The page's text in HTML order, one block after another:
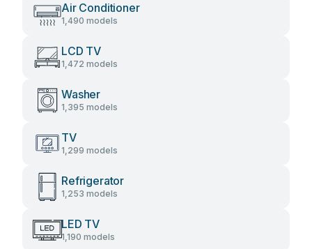
Air Conditioner
1,490 models
LCD TV
1,472 models
Washer
1,395 models
TV
1,299 models
Refrigerator
1,253 models
LED TV
1,190 models